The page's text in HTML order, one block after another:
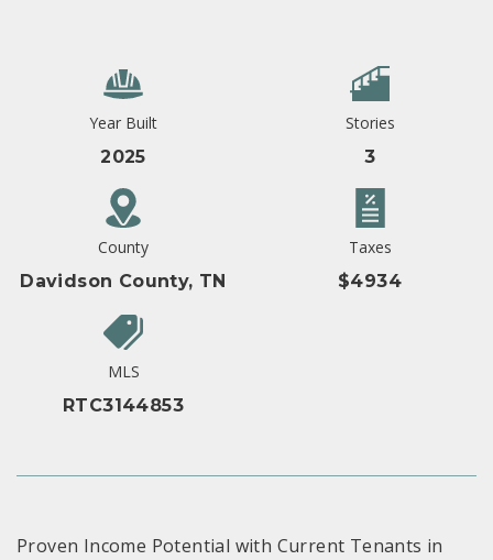
Year Built
2025
Stories
3
County
Davidson County, TN
Taxes
$4934
MLS
RTC3144853
Proven Income Potential with Current Tenants in